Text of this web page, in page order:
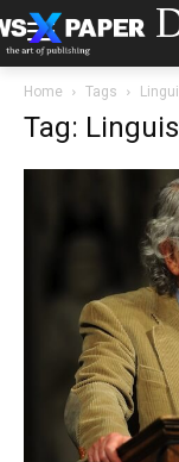
Home Tags
Tag: